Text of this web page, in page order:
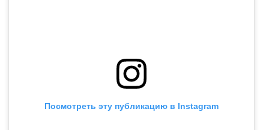
Посмотреть эту публикацию в Instagram